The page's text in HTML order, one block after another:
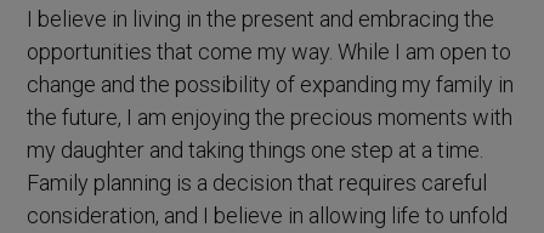
I believe in living in the present and embracing the
opportunities that come my way. While I am open to
change and the possibility of expanding my family in
the future, I am enjoying the precious moments with
my daughter and taking things one step at a time.
Family planning is a decision that requires careful
consideration, and I believe in allowing life to unfold